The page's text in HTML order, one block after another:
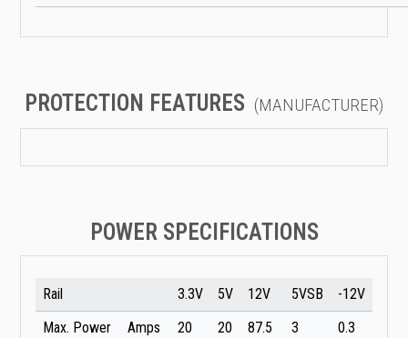
PROTECTION FEATURES (MANUFACTURER)
POWER SPECIFICATIONS
Rail 3.3V 5V 12V 5VSB
-12V
Max. Power
Amps 20 20 87.5 3
0.3